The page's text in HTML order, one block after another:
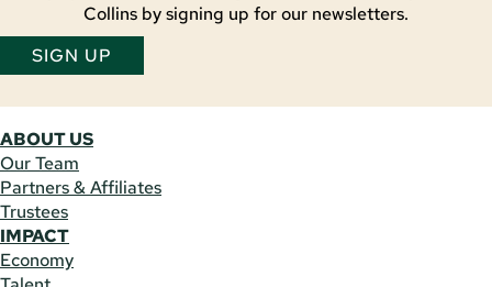
Collins by signing up for our newsletters.
SIGN UP
ABOUT US
Our Team
Partners & Affiliates
Trustees
IMPACT
Economy